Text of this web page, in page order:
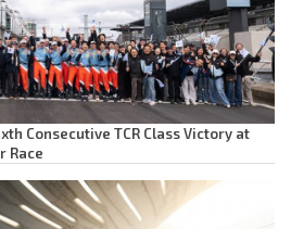
Consecutive TCR Class Victory at
Race